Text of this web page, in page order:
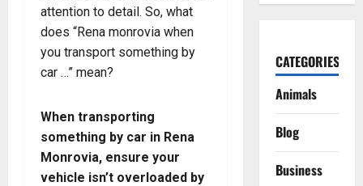
attention to detail. So, what
does “Rena monrovia when
you transport something by
car …” mean?
When transporting
something by car in Rena
Monrovia, ensure your
vehicle isn’t overloaded by
CATEGORIES
Animals
Blog
Business